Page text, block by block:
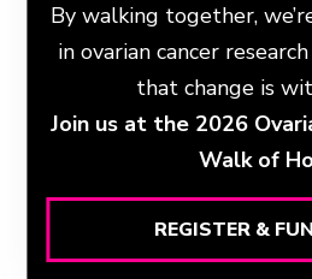
By walking together,
in ovarian cancer
that change is
Join us at the 2026
Walk of
REGISTER &